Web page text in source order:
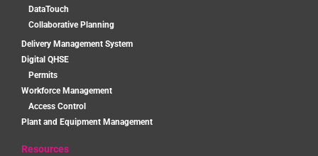
DataTouch
Collaborative Planning
Delivery Management System
Digital QHSE
Permits
Workforce Management
Access Control
Plant and Equipment Management
Resources